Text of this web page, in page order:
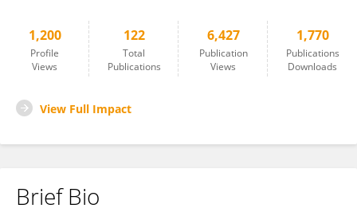
1,200
Profile
Views
122
Total
Publications
6,427
Publication
Views
1,770
Publications
Downloads
View Full Impact
Brief Bio